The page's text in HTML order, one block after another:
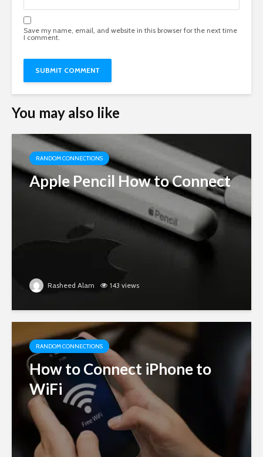
Save my name, email, and website in this browser for the next time
I comment.
You may also like
RANDOM CONNECTIONS
Apple Pencil How to Connect
Rasheed Alam 143 views
RANDOM CONNECTIONS
How to Connect iPhone to
WiFi